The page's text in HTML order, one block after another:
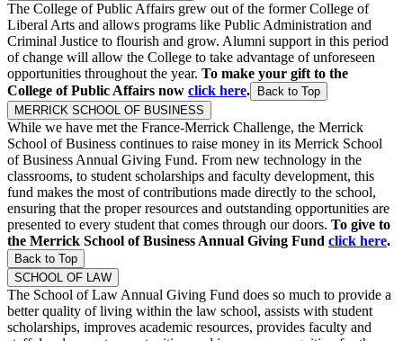
The College of Public Affairs grew out of the former College of
Liberal Arts and allows programs like Public Administration and
Criminal Justice to flourish and grow. Alumni support in this period
of change will allow the College to take advantage of unforeseen
opportunities throughout the year. To make your gift to the
College of Public Affairs now click here.
Back to Top
MERRICK SCHOOL OF BUSINESS
While we have met the France-Merrick Challenge, the Merrick
School of Business continues to raise money in its Merrick School
of Business Annual Giving Fund. From new technology in the
classrooms, to student scholarships and faculty development, this
fund makes the most of contributions made directly to the school,
ensuring that the proper resources and outstanding opportunities are
presented to every student that comes through our doors. To give to
the Merrick School of Business Annual Giving Fund click here.
Back to Top
SCHOOL OF LAW
The School of Law Annual Giving Fund does so much to provide a
better quality of living within the law school, assists with student
scholarships, improves academic resources, provides faculty and